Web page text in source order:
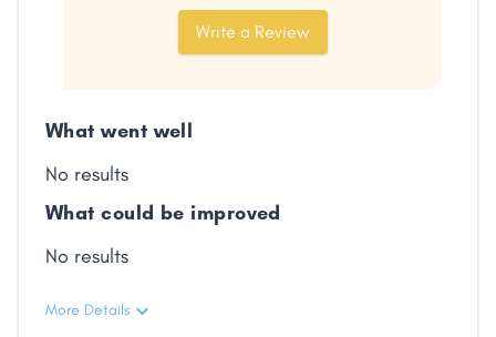
Facebook
X LinkedIn
Write a Review
What went well
No results
What could be improved
No results
More Details